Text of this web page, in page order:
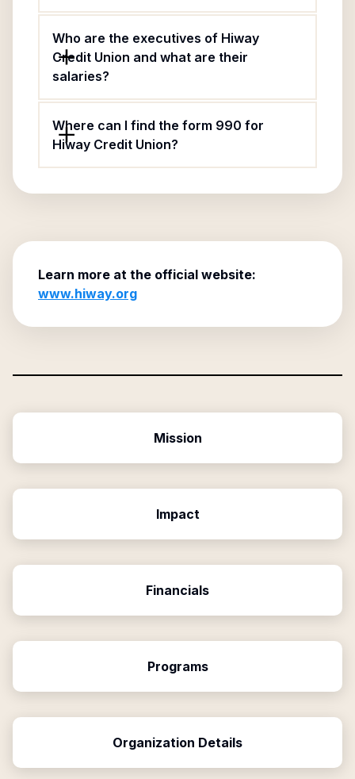
Who are the executives of Hiway
Credit Union and what are their
salaries?
Where can I find the form 990 for
Hiway Credit Union?
Learn more at the official website:
www.hiway.org
Mission
Impact
Financials
Programs
Organization Details